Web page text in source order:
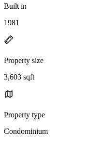
Built in
1981
Property size
3,603 sqft
Property type
Condominium